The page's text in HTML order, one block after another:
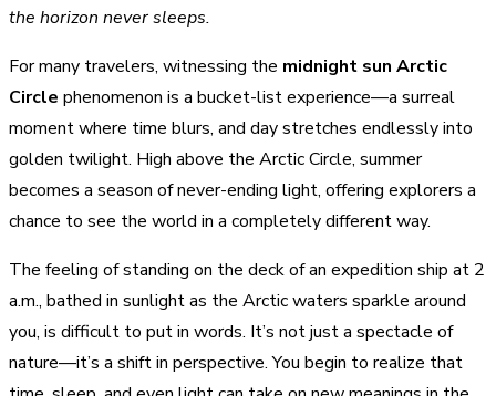
the horizon never sleeps.
For many travelers, witnessing the midnight sun Arctic
Circle phenomenon is a bucket-list experience—a surreal
moment where time blurs, and day stretches endlessly into
golden twilight. High above the Arctic Circle, summer
becomes a season of never-ending light, offering explorers a
chance to see the world in a completely different way.
The feeling of standing on the deck of an expedition ship at 2
a.m., bathed in sunlight as the Arctic waters sparkle around
you, is difficult to put in words. It’s not just a spectacle of
nature—it’s a shift in perspective. You begin to realize that